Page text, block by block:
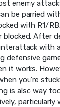
enemy
be parried
with R1/
blocked. After
with
defensive
it works.
you’re
is also way
particularly